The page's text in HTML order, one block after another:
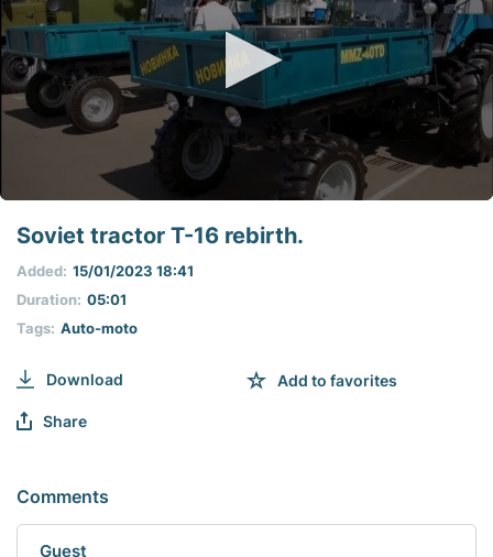
seconds
seconds
Soviet tractor T-16 rebirth.
Tags: Auto-moto
Duration: 05:01
Added: 15/01/2023 18:41
Download Add to favorites
Share
Comments